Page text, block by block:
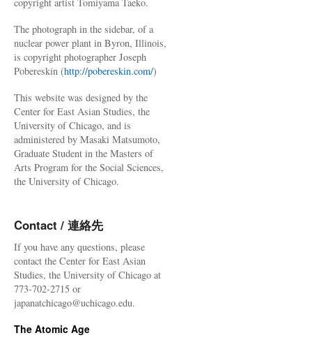
The photograph in the sidebar, of a
nuclear power plant in Byron, Illinois,
is copyright photographer Joseph
Pobereskin (http://pobereskin.com/)
This website was designed by the
Center for East Asian Studies, the
University of Chicago, and is
administered by Masaki Matsumoto,
Graduate Student in the Masters of
Arts Program for the Social Sciences,
the University of Chicago.
Contact / 連絡先
If you have any questions, please
contact the Center for East Asian
Studies, the University of Chicago at
773-702-2715 or
japanatchicago@uchicago.edu.
The Atomic Age